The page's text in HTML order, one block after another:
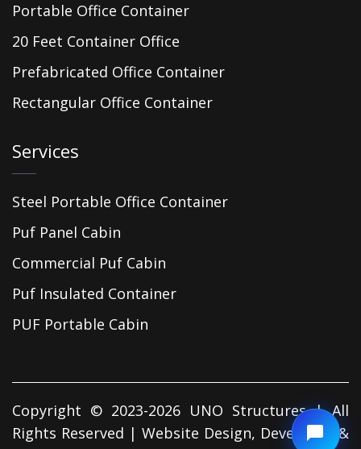
Portable Office Container
20 Feet Container Office
Prefabricated Office Container
Rectangular Office Container
Services
Steel Portable Office Container
Puf Panel Cabin
Commercial Puf Cabin
Puf Insulated Container
PUF Portable Cabin
Copyright © 2023-2026 UNO Structures | All
Rights Reserved | Website Design, Developed &